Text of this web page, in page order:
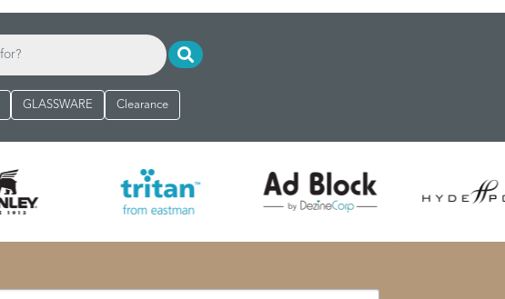
GLASSWARE Clearance